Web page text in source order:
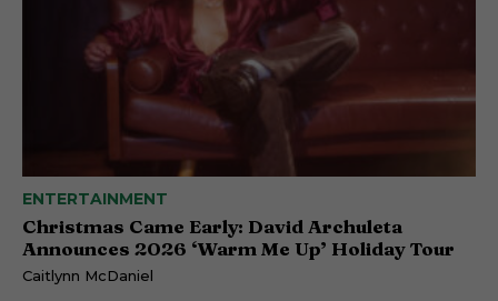
ENTERTAINMENT
Christmas Came Early: David Archuleta
Announces 2026 ‘Warm Me Up’ Holiday Tour
Caitlynn McDaniel